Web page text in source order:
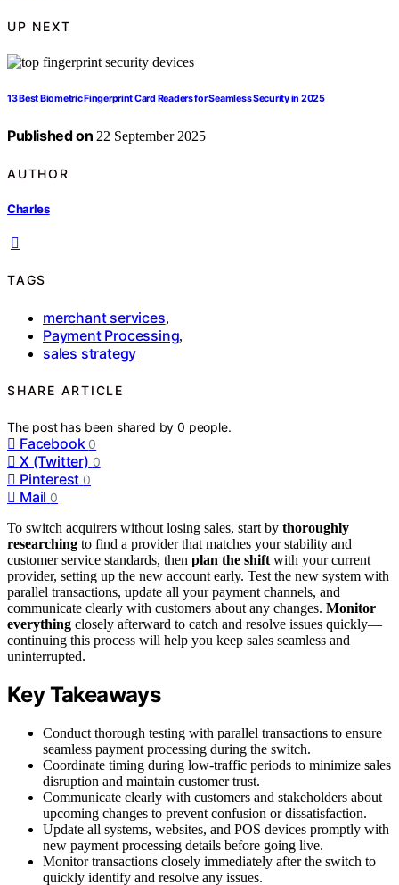
UP NEXT
13 Best Biometric Fingerprint Card Readers for Seamless Security in 2025
Published on 22 September 2025
AUTHOR
Charles
TAGS
merchant services,
Payment Processing,
sales strategy
SHARE ARTICLE
The post has been shared by0 people.
Facebook 0
X (Twitter) 0
Pinterest 0
Mail 0
To switch acquirers without losing sales, start by thoroughly
researching to find a provider that matches your stability and
customer service standards, then plan the shift with your current
provider, setting up the new account early. Test the new system with
parallel transactions, update all your payment channels, and
communicate clearly with customers about any changes. Monitor
everything closely afterward to catch and resolve issues quickly—
continuing this process will help you keep sales seamless and
uninterrupted.
Key Takeaways
Conduct thorough testing with parallel transactions to ensure
seamless payment processing during the switch.
Coordinate timing during low-traffic periods to minimize sales
disruption and maintain customer trust.
Communicate clearly with customers and stakeholders about
upcoming changes to prevent confusion or dissatisfaction.
Update all systems, websites, and POS devices promptly with
new payment processing details before going live.
Monitor transactions closely immediately after the switch to
quickly identify and resolve any issues.